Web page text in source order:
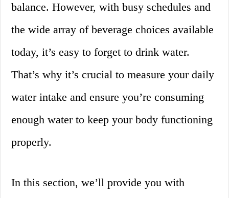
balance. However, with busy schedules and
the wide array of beverage choices available
today, it’s easy to forget to drink water.
That’s why it’s crucial to measure your daily
water intake and ensure you’re consuming
enough water to keep your body functioning
properly.
In this section, we’ll provide you with